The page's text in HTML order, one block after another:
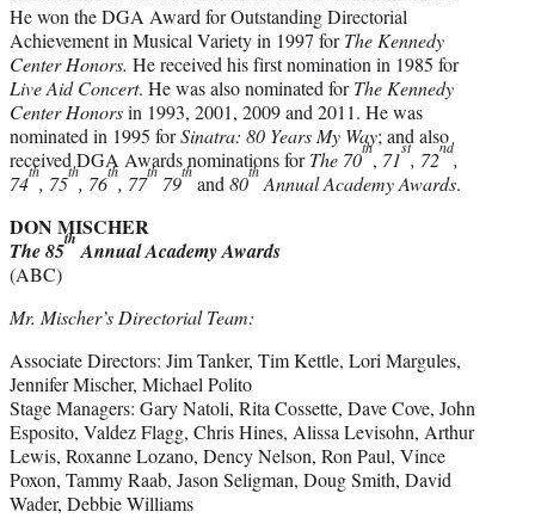
He won the DGA Award for Outstanding Directorial
Achievement in Musical Variety in 1997 forThe Kennedy
Center Honors. He received his first nomination in 1985 for
Live Aid Concert. He was also nominated forTheKennedy
Center Honorsin 1993, 2001, 2009 and 2011. He was
nominated in 1995 forSinatra: 80 Years My Way; and also
received DGA Awards nominations forThe 70
th
, 71
st
, 72
nd
,
74
th
, 75
th
, 76
th
, 77
th
79
th
and80
th
Annual Academy Awards.
DON MISCHER
The 85thAnnual Academy Awards
(ABC)
Mr. Mischer’s Directorial Team:
Associate Directors: Jim Tanker, Tim Kettle, Lori Margules,
Jennifer Mischer, Michael Polito
Stage Managers: Gary Natoli, Rita Cossette, Dave Cove, John
Esposito, Valdez Flagg, Chris Hines, Alissa Levisohn, Arthur
Lewis, Roxanne Lozano, Dency Nelson, Ron Paul, Vince
Poxon, Tammy Raab, Jason Seligman, Doug Smith, David
Wader, Debbie Williams